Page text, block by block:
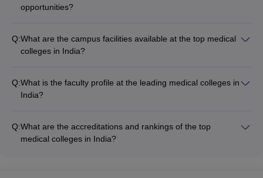
opportunities?
students, such as: • Merit-based scholarships • Need-based
financial aid • Scholarships for economically weaker sections •
Q:What are the campus facilities available at the top medical
colleges in India?
research centers • Modern teaching hospitals for clinical
training • Sports and recreational facilities • Hostel
Q:What is the faculty profile at the leading medical colleges in
India?
MD/MS/DM/MCh degrees • Extensive research experience
and publications • Involvement in cutting-edge medical
Q:What are the accreditations and rankings of the top
medical colleges in India?